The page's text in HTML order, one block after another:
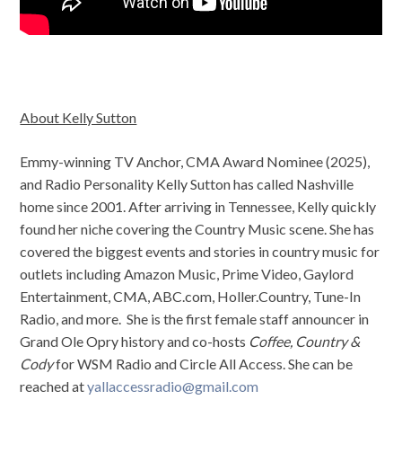
About Kelly Sutton
Emmy-winning TV Anchor, CMA Award Nominee (2025),
and Radio Personality Kelly Sutton has called Nashville
home since 2001. After arriving in Tennessee, Kelly quickly
found her niche covering the Country Music scene. She has
covered the biggest events and stories in country music for
outlets including Amazon Music, Prime Video, Gaylord
Entertainment, CMA, ABC.com, Holler.Country, Tune-In
Radio, and more. She is the first female staff announcer in
Grand Ole Opry history and co-hosts Coffee, Country &
Codyfor WSM Radio and Circle All Access. She can be
reached atyallaccessradio@gmail.com